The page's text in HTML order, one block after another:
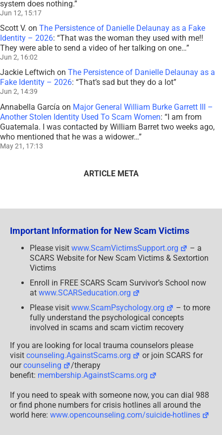
system does nothing.”
Jun 12, 15:17
Scott V. on The Persistence of Danielle Delaunay as a Fake
Identity – 2026: “That was the woman they used with me!!
They were able to send a video of her talking on one…”
Jun 2, 16:02
Jackie Leftwich on The Persistence of Danielle Delaunay as a
Fake Identity – 2026: “That’s sad but they do a lot”
Jun 2, 14:39
Annabella García on Major General William Burke Garrett III –
Another Stolen Identity Used To Scam Women: “I am from
Guatemala. I was contacted by William Barret two weeks ago,
who mentioned that he was a widower…”
May 21, 17:13
ARTICLE META
Important Information for New Scam Victims
Please visit www.ScamVictimsSupport.org
– a
SCARS Website for New Scam Victims & Sextortion
Victims
Enroll in FREE SCARS Scam Survivor’s School now
at www.SCARSeducation.org
Please visit www.ScamPsychology.org
– to more
fully understand the psychological concepts
involved in scams and scam victim recovery
If you are looking for local trauma counselors please
visit counseling.AgainstScams.org
or join SCARS for
ourcounseling
/therapy
benefit: membership.AgainstScams.org
If you need to speak with someone now, you can dial 988
or find phone numbers for crisis hotlines all around the
world here: www.opencounseling.com/suicide-hotlines